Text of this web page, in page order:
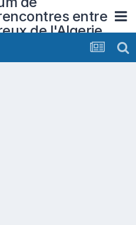
entre
de l'Algerie